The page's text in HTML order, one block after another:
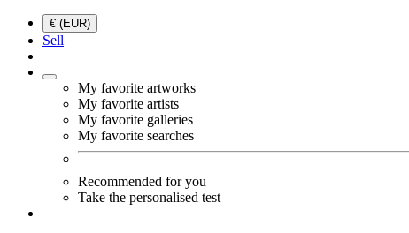
€ (EUR)
Sell
My favorite artworks
My favorite artists
My favorite galleries
My favorite searches
Recommended for you
Take the personalised test